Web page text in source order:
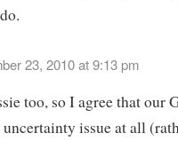
23, 2010 at 9:13 pm
too, so I agree that our
issue at all